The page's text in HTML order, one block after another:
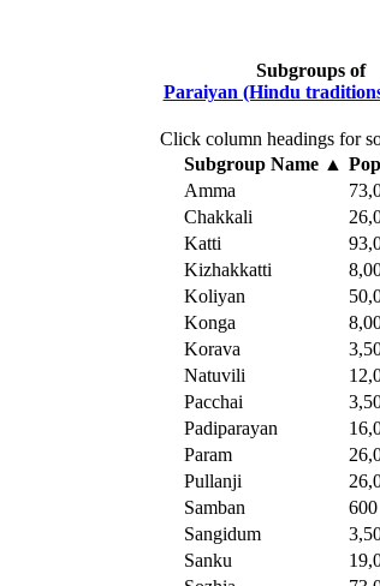
Subgroups of
Paraiyan (Hindu
Click column headings for
Subgroup Name ▲
Amma
Chakkali
Katti
Kizhakkatti
Koliyan
Konga
Korava
Natuvili
Pacchai
Padiparayan
Param
Pullanji
Samban
600
Sangidum
Sanku